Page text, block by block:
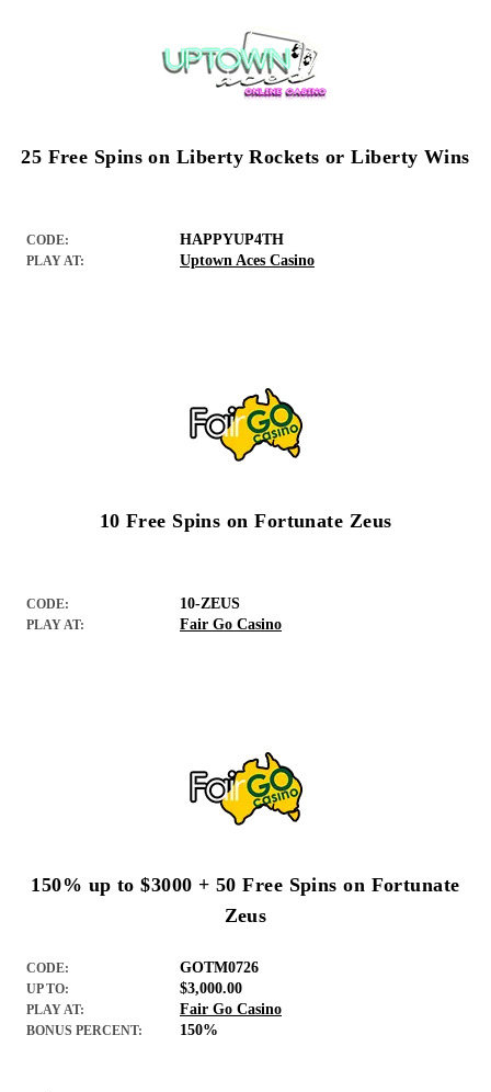
25 Free Spins on Liberty Rockets or Liberty Wins
CODE: HAPPYUP4TH
PLAY AT: Uptown Aces Casino
10 Free Spins on Fortunate Zeus
CODE: 10-ZEUS
PLAY AT: Fair Go Casino
150% up to $3000 + 50 Free Spins on Fortunate
Zeus
CODE: GOTM0726
UP TO: $3,000.00
PLAY AT: Fair Go Casino
BONUS PERCENT: 150%